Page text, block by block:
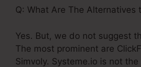
Q: What Are The Alternatives
Yes. But, we do not suggest
The most prominent are
Simvoly. Systeme.io is not